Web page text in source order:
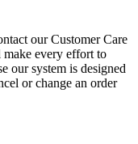
our Customer Care
every effort to
our system is designed
or change an order